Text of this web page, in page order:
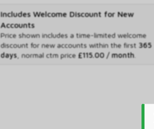
Includes Welcome Discount for New
Accounts
Price shown includes a time-limited welcome
discount for new accounts within the first 365
days, normal ctm price £115.00 / month.